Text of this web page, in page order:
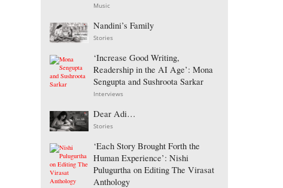
Music
Nandini’s Family
Stories
‘Increase Good Writing,
Readership in the AI Age’: Mona
Sengupta and Sushroota Sarkar
Interviews
Dear Adi…
Stories
‘Each Story Brought Forth the
Human Experience’: Nishi
Pulugurtha on Editing The Virasat
Anthology